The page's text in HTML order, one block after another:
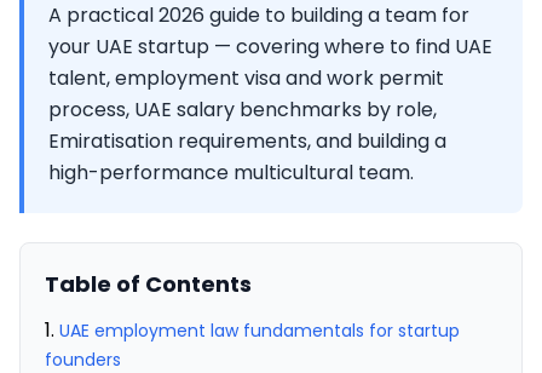
A practical 2026 guide to building a team for
your UAE startup — covering where to find UAE
talent, employment visa and work permit
process, UAE salary benchmarks by role,
Emiratisation requirements, and building a
high-performance multicultural team.
Table of Contents
UAE employment law fundamentals for startup
founders